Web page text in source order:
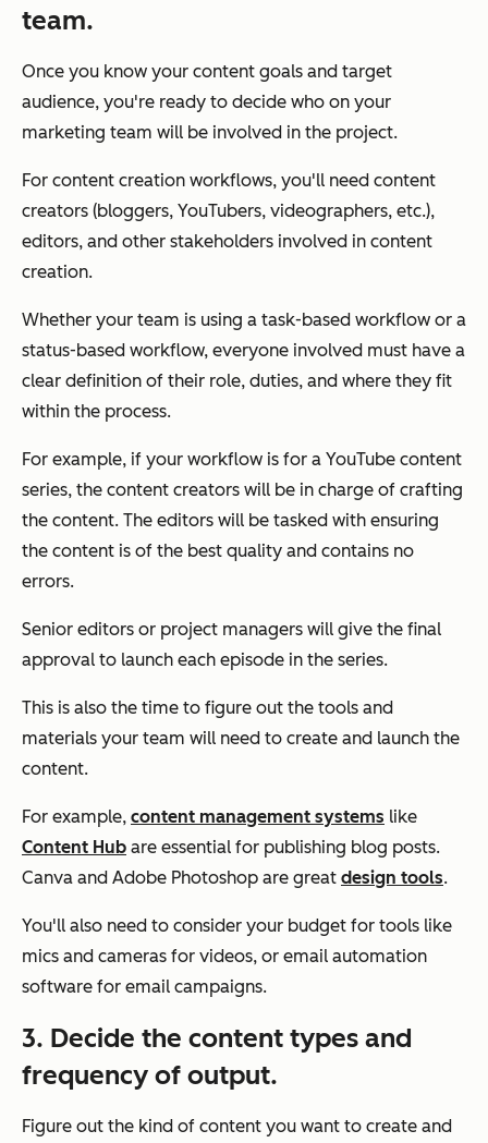
team.
Once you know your content goals and target
audience, you're ready to decide who on your
marketing team will be involved in the project.
For content creation workflows, you'll need content
creators (bloggers, YouTubers, videographers, etc.),
editors, and other stakeholders involved in content
creation.
Whether your team is using a task-based workflow or a
status-based workflow, everyone involved must have a
clear definition of their role, duties, and where they fit
within the process.
For example, if your workflow is for a YouTube content
series, the content creators will be in charge of crafting
the content. The editors will be tasked with ensuring
the content is of the best quality and contains no
errors.
Senior editors or project managers will give the final
approval to launch each episode in the series.
This is also the time to figure out the tools and
materials your team will need to create and launch the
content.
For example, content management systems like
Content Hub are essential for publishing blog posts.
Canva and Adobe Photoshop are great design tools.
You'll also need to consider your budget for tools like
mics and cameras for videos, or email automation
software for email campaigns.
3. Decide the content types and
frequency of output.
Figure out the kind of content you want to create and